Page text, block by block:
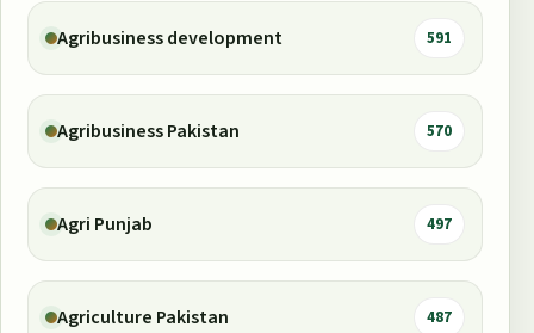
Agribusiness development 591
Agribusiness Pakistan 570
Agri Punjab 497
Agriculture Pakistan 487